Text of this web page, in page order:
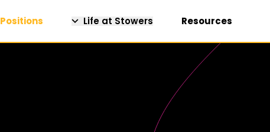
Positions Life at Stowers Resources